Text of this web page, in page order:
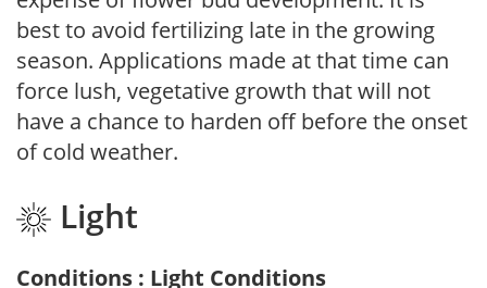
best to avoid fertilizing late in the growing
season. Applications made at that time can
force lush, vegetative growth that will not
have a chance to harden off before the onset
of cold weather.
Light
Conditions : Light Conditions